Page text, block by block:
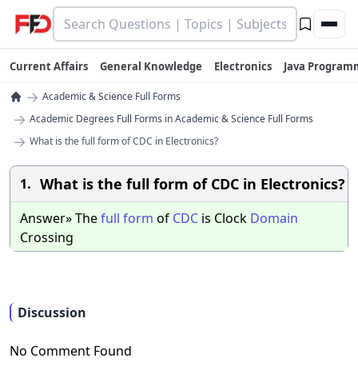
Current Affairs General Knowledge Electronics Java
→ Academic & Science Full Forms
→ Academic Degrees Full Forms in Academic & Science Full Forms
→ What is the full form of CDC in Electronics?
1. What is the full form of CDC in Electronics?
Answer» Thefull form of CDC is Clock Domain
Crossing
Discussion
No Comment Found